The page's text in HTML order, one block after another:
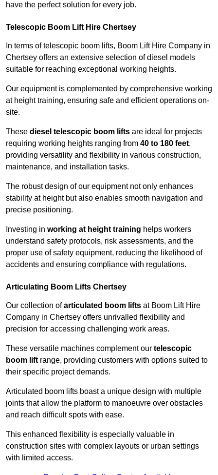
have the perfect solution for every job.
Telescopic Boom Lift Hire Chertsey
In terms of telescopic boom lifts, Boom Lift Hire Company in
Chertsey offers an extensive selection of diesel models
suitable for reaching exceptional working heights.
Our equipment is complemented by comprehensive working
at height training, ensuring safe and efficient operations on-
site.
These diesel telescopic boom lifts are ideal for projects
requiring working heights ranging from 40 to 180 feet,
providing versatility and flexibility in various construction,
maintenance, and installation tasks.
The robust design of our equipment not only enhances
stability at height but also enables smooth navigation and
precise positioning.
Investing in working at height training helps workers
understand safety protocols, risk assessments, and the
proper use of safety equipment, reducing the likelihood of
accidents and ensuring compliance with regulations.
Articulating Boom Lifts Chertsey
Our collection ofarticulated boom lifts at Boom Lift Hire
Company in Chertsey offers unrivalled flexibility and
precision for accessing challenging work areas.
These versatile machines complement our telescopic
boom lift range, providing customers with options suited to
their specific project demands.
Articulated boom lifts boast a unique design with multiple
joints that allow the platform to manoeuvre over obstacles
and reach difficult spots with ease.
This enhanced flexibility is especially valuable in
construction sites with complex layouts or urban settings
with limited access.